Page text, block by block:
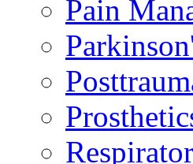
Pain